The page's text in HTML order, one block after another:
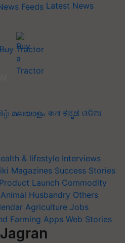
Latest News
Buy Tractor
മലയാളം বাংলা ಕನ್ನಡ ଓଡିଆ
& lifestyle Interviews
Magazines Success Stories
Product Launch Commodity
Animal Husbandry Others
Agriculture Jobs
Farming Apps Web Stories